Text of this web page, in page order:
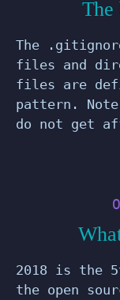
The
The
files and
files are
pattern.
do not get
2018 is the
the open